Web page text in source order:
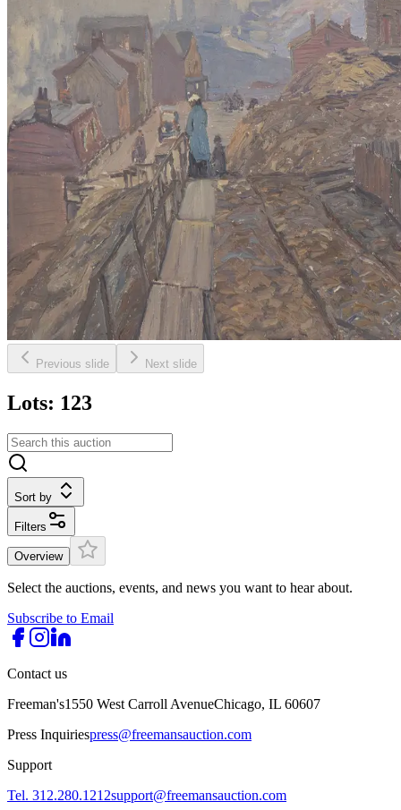
Previous slide Next slide
Lots: 123
Sort by
Filters
Overview
Select the auctions, events, and news you want to hear about.
Subscribe to Email
Contact us
Freeman's1550 West Carroll AvenueChicago, IL 60607
Press Inquiriespress@freemansauction.com
Support
Tel. 312.280.1212support@freemansauction.com